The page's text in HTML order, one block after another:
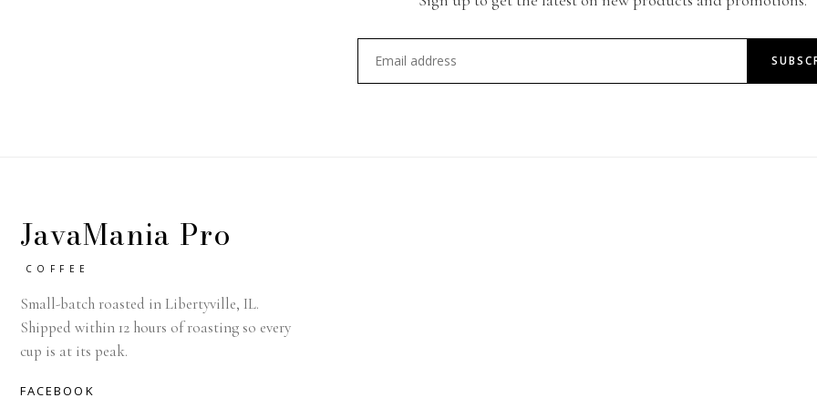
JavaMania Pro
COFFEE
Small-batch roasted in Libertyville, IL.
Shipped within 12 hours of roasting so every
cup is at its peak.
FACEBOOK